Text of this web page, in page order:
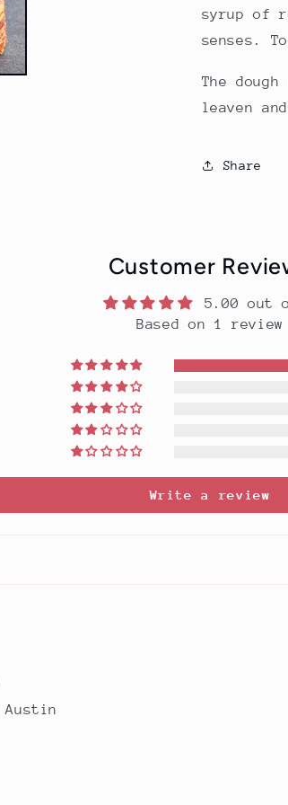
syrup of
senses.
The
leaven
Share
Customer
5.00 out
Based on 1 review
Write a review